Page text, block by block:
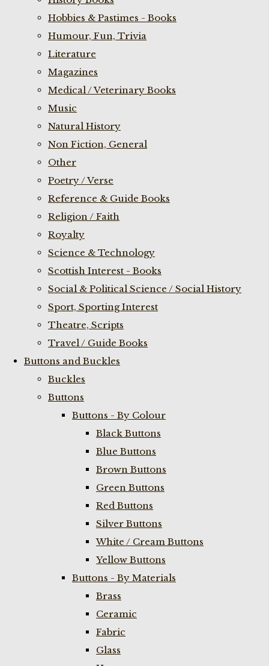
Hobbies & Pastimes - Books
Humour, Fun, Trivia
Literature
Magazines
Medical / Veterinary Books
Music
Natural History
Non Fiction, General
Other
Poetry / Verse
Reference & Guide Books
Religion / Faith
Royalty
Science & Technology
Scottish Interest - Books
Social & Political Science / Social History
Sport, Sporting Interest
Theatre, Scripts
Travel / Guide Books
Buttons and Buckles
Buckles
Buttons
Buttons - By Colour
Black Buttons
Blue Buttons
Brown Buttons
Green Buttons
Red Buttons
Silver Buttons
White / Cream Buttons
Yellow Buttons
Buttons - By Materials
Brass
Ceramic
Fabric
Glass